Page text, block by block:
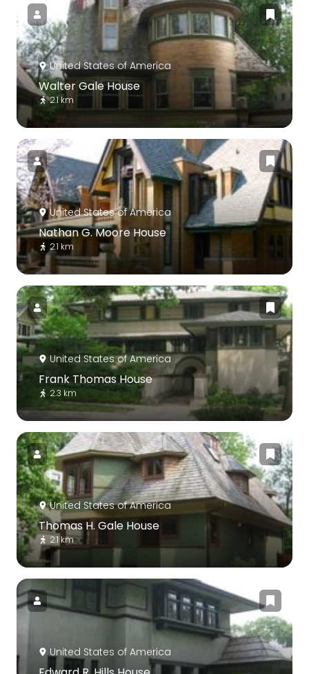
United States of America
Walter Gale House
2.1 km
United States of America
Nathan G. Moore House
2.1 km
United States of America
Frank Thomas House
2.3 km
United States of America
Thomas H. Gale House
2.1 km
United States of America